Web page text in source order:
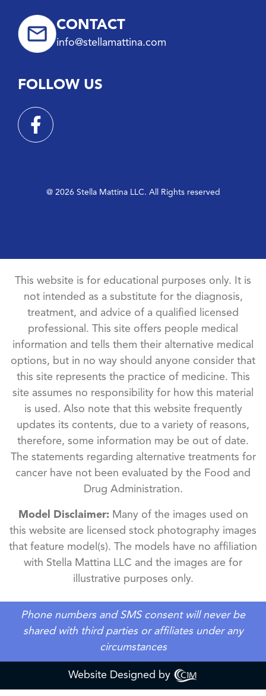
CONTACT
info@stellamattina.com
FOLLOW US
@ 2026 Stella Mattina LLC. All Rights reserved
This website is for educational purposes only. It is
not intended as a substitute for the diagnosis,
treatment, and advice of a qualified licensed
professional. This site offers people medical
information and tells them their alternative medical
options, but in no way should anyone consider that
this site represents the practice of medicine. This
site assumes no responsibility for how this material
is used. Also note that this website frequently
updates its contents, due to a variety of reasons,
therefore, some information may be out of date.
The statements regarding alternative treatments for
cancer have not been evaluated by the Food and
Drug Administration.
Model Disclaimer:Many of the images used on
this website are licensed stock photography images
that feature model(s). The models have no affiliation
with Stella Mattina LLC and the images are for
illustrative purposes only.
Phone numbers and SMS consent will never be
shared with third parties or affiliates under any
circumstances
Website Designed by